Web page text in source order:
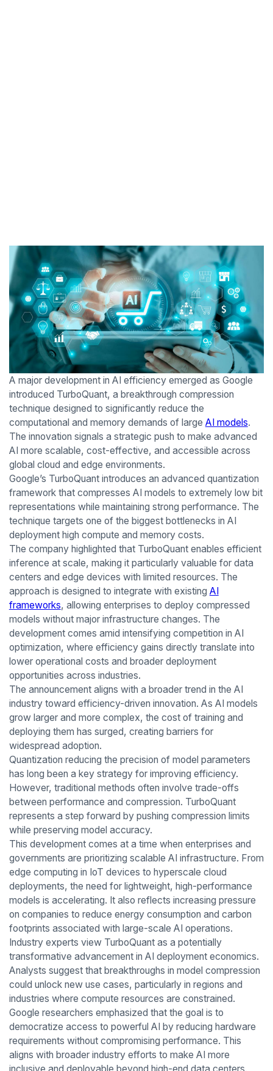
A major development in AI efficiency emerged as Google
introduced TurboQuant, a breakthrough compression
technique designed to significantly reduce the
computational and memory demands of large AI models.
The innovation signals a strategic push to make advanced
AI more scalable, cost-effective, and accessible across
global cloud and edge environments.
Google’s TurboQuant introduces an advanced quantization
framework that compresses AI models to extremely low bit
representations while maintaining strong performance. The
technique targets one of the biggest bottlenecks in AI
deployment high compute and memory costs.
The company highlighted that TurboQuant enables efficient
inference at scale, making it particularly valuable for data
centers and edge devices with limited resources. The
approach is designed to integrate with existing AI
frameworks, allowing enterprises to deploy compressed
models without major infrastructure changes. The
development comes amid intensifying competition in AI
optimization, where efficiency gains directly translate into
lower operational costs and broader deployment
opportunities across industries.
The announcement aligns with a broader trend in the AI
industry toward efficiency-driven innovation. As AI models
grow larger and more complex, the cost of training and
deploying them has surged, creating barriers for
widespread adoption.
Quantization reducing the precision of model parameters
has long been a key strategy for improving efficiency.
However, traditional methods often involve trade-offs
between performance and compression. TurboQuant
represents a step forward by pushing compression limits
while preserving model accuracy.
This development comes at a time when enterprises and
governments are prioritizing scalable AI infrastructure. From
edge computing in IoT devices to hyperscale cloud
deployments, the need for lightweight, high-performance
models is accelerating. It also reflects increasing pressure
on companies to reduce energy consumption and carbon
footprints associated with large-scale AI operations.
Industry experts view TurboQuant as a potentially
transformative advancement in AI deployment economics.
Analysts suggest that breakthroughs in model compression
could unlock new use cases, particularly in regions and
industries where compute resources are constrained.
Google researchers emphasized that the goal is to
democratize access to powerful AI by reducing hardware
requirements without compromising performance. This
aligns with broader industry efforts to make AI more